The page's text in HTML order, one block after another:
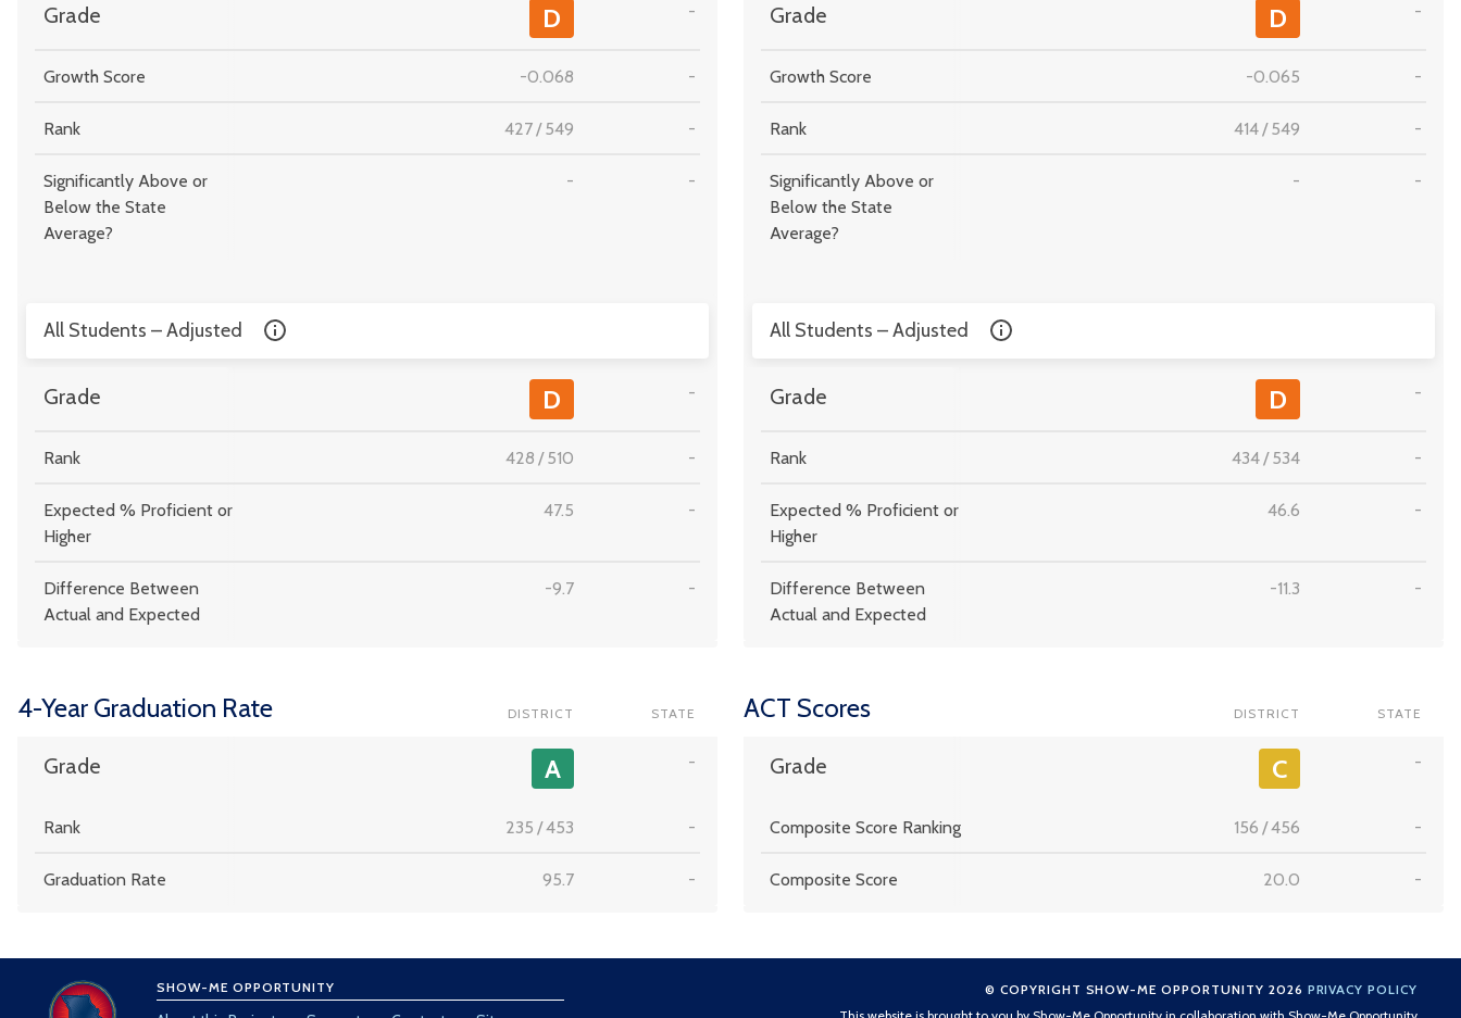
Grade D -
Growth Score -0.068 -
Rank 427/549 -
Significantly Above or
Below the State
Average?
- -
All Students – Adjusted
Grade D -
Rank 428 /510 -
Expected % Proficient or
Higher
47.5 -
Difference Between
Actual and Expected
-9.7 -
Grade D -
Growth Score -0.065 -
Rank 414/549 -
Significantly Above or
Below the State
Average?
- -
All Students – Adjusted
Grade D -
Rank 434/534 -
Expected % Proficient or
Higher
46.6 -
Difference Between
Actual and Expected
-11.3 -
4-Year Graduation Rate DISTRICT STATE
Grade A -
Rank 235 /453 -
Graduation Rate 95.7 -
ACT Scores DISTRICT STATE
Grade C -
Composite Score Ranking 156 /456 -
Composite Score 20.0 -
SHOW-ME OPPORTUNITY © COPYRIGHT SHOW-ME OPPORTUNITY 2026 PRIVACY POLICY